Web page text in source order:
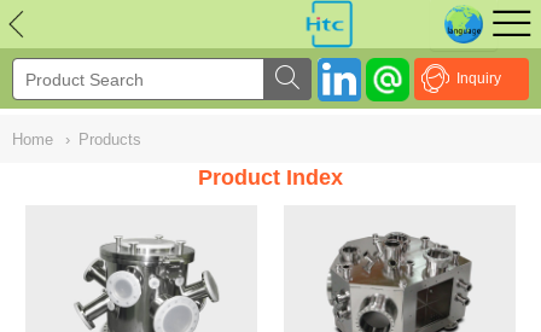
Inquiry
Home › Products
Product Index
NULL